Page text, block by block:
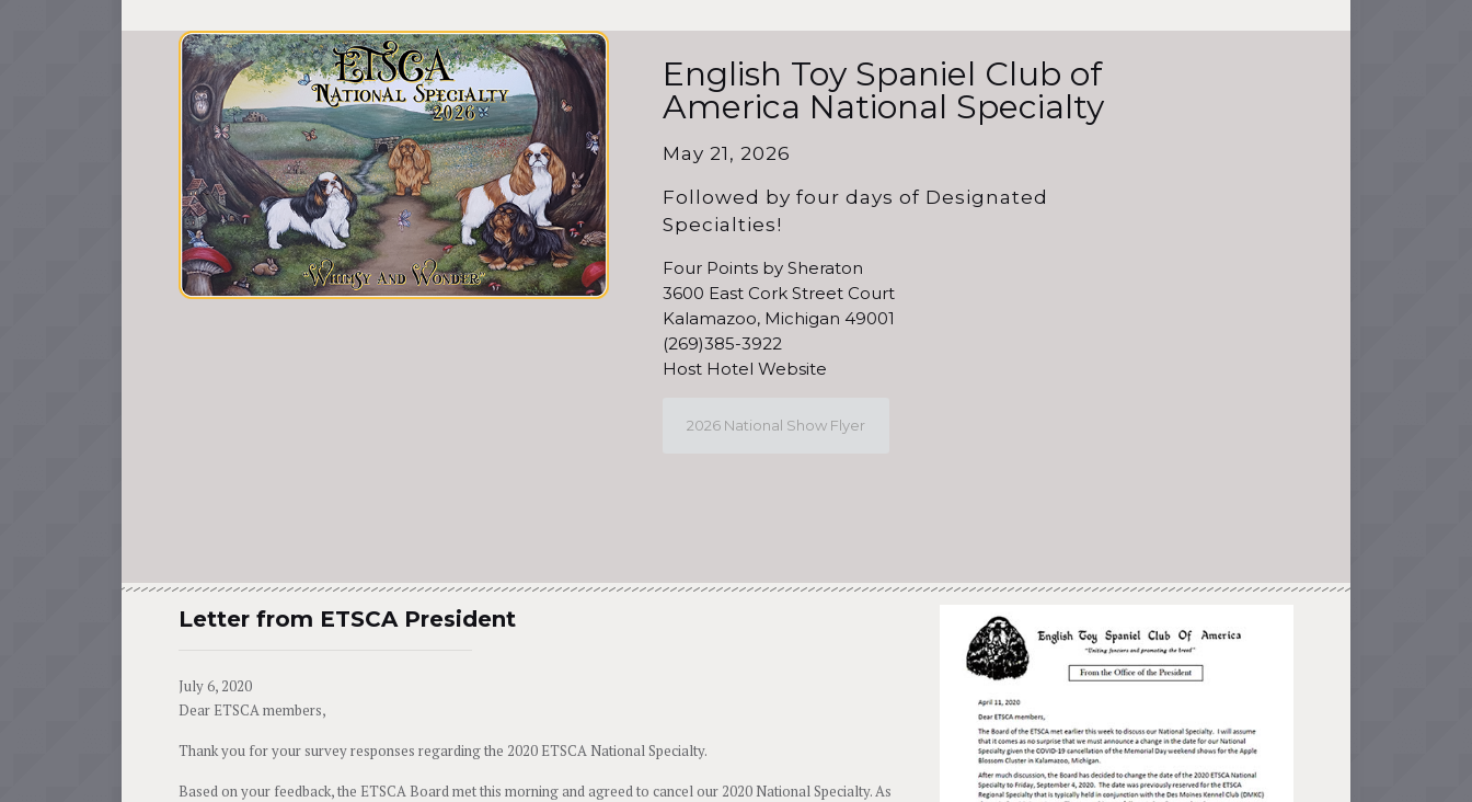
English Toy Spaniel Club of
America National Specialty
May 21, 2026
Followed by four days of Designated
Specialties!
Four Points by Sheraton
3600 East Cork Street Court
Kalamazoo, Michigan 49001
(269)385-3922
Host Hotel Website
2026 National Show Flyer
Letter from ETSCA President
July 6, 2020
Dear ETSCA members,
Thank you for your survey responses regarding the 2020 ETSCA National Specialty.
Based on your feedback, the ETSCA Board met this morning and agreed to cancel our 2020 National Specialty. As